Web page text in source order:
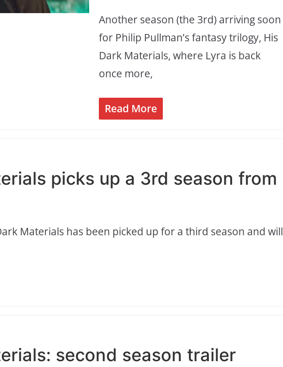
Another season (the 3rd) arriving soon
for Philip Pullman’s fantasy trilogy, His
Dark Materials, where Lyra is back
once more,
Read More
picks up a 3rd season from
Materials has been picked up for a third season and will
second season trailer